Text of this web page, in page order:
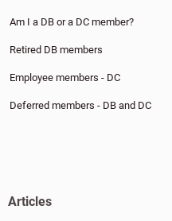
Am I a DB or a DC member?
Retired DB members
Employee members - DC
Deferred members - DB and DC
Articles